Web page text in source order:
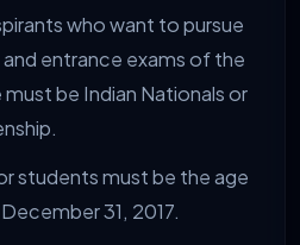
who want to pursue
entrance exams of the
be Indian Nationals or
students must be the age
31, 2017.